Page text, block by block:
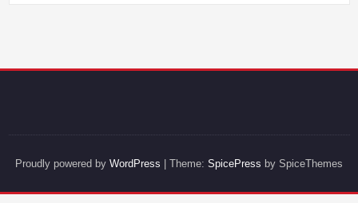
Proudly powered by WordPress | Theme: SpicePress by SpiceThemes